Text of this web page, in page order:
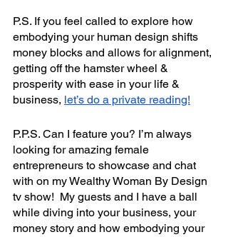
P.S. If you feel called to explore how
embodying your human design shifts
money blocks and allows for alignment,
getting off the hamster wheel &
prosperity with ease in your life &
business, let’s do a private reading!
P.P.S. Can I feature you? I’m always
looking for amazing female
entrepreneurs to showcase and chat
with on my Wealthy Woman By Design
tv show!  My guests and I have a ball
while diving into your business, your
money story and how embodying your